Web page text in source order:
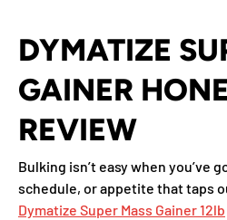
DYMATIZE
GAINER
REVIEW
Bulking isn’t easy when you’ve
schedule, or appetite that taps
Dymatize Super Mass Gainer 12lb